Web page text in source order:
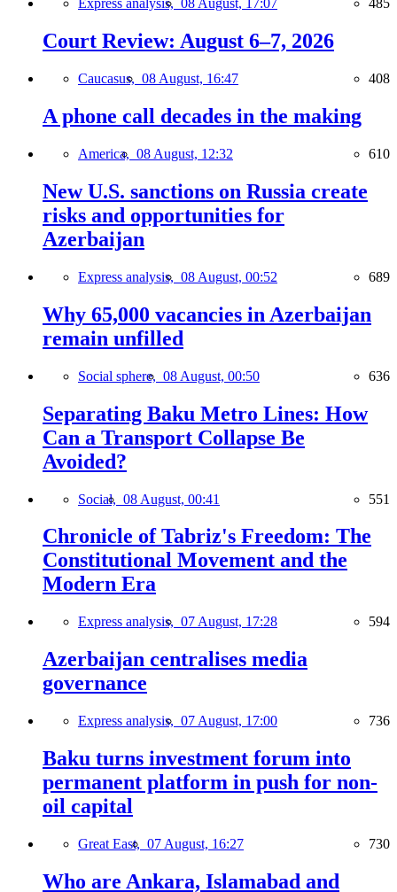
Express analysis, 08 August, 17:07 485
Court Review: August 6–7, 2026
Caucasus, 08 August, 16:47 408
A phone call decades in the making
America, 08 August, 12:32 610
New U.S. sanctions on Russia create
risks and opportunities for
Azerbaijan
Express analysis, 08 August, 00:52 689
Why 65,000 vacancies in Azerbaijan
remain unfilled
Social sphere, 08 August, 00:50 636
Separating Baku Metro Lines: How
Can a Transport Collapse Be
Avoided?
Social, 08 August, 00:41 551
Chronicle of Tabriz's Freedom: The
Constitutional Movement and the
Modern Era
Express analysis, 07 August, 17:28 594
Azerbaijan centralises media
governance
Express analysis, 07 August, 17:00 736
Baku turns investment forum into
permanent platform in push for non-
oil capital
Great East, 07 August, 16:27 730
Who are Ankara, Islamabad and